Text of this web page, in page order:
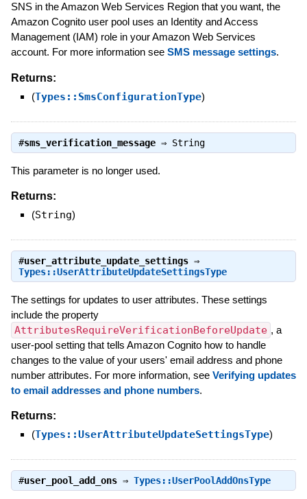
SNS in the Amazon Web Services Region that you want, the
Amazon Cognito user pool uses an Identity and Access
Management (IAM) role in your Amazon Web Services
account. For more information see SMS message settings.
Returns:
(Types::SmsConfigurationType)
#sms_verification_message⇒ String
This parameter is no longer used.
Returns:
(String)
#user_attribute_update_settings⇒
Types::UserAttributeUpdateSettingsType
The settings for updates to user attributes. These settings
include the property
AttributesRequireVerificationBeforeUpdate , a
user-pool setting that tells Amazon Cognito how to handle
changes to the value of your users' email address and phone
number attributes. For more information, see Verifying updates
to email addresses and phone numbers.
Returns:
(Types::UserAttributeUpdateSettingsType)
#user_pool_add_ons⇒ Types::UserPoolAddOnsType